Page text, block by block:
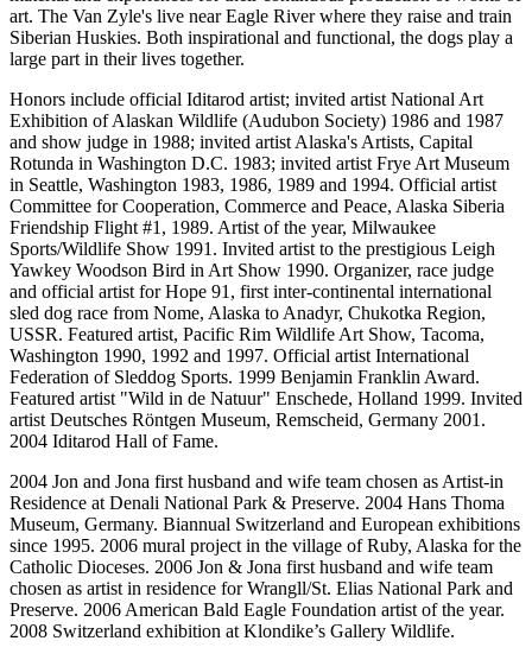
art. The Van Zyle's live near Eagle River where they raise and train
Siberian Huskies. Both inspirational and functional, the dogs play a
large part in their lives together.
Honors include official Iditarod artist; invited artist National Art
Exhibition of Alaskan Wildlife (Audubon Society) 1986 and 1987
and show judge in 1988; invited artist Alaska's Artists, Capital
Rotunda in Washington D.C. 1983; invited artist Frye Art Museum
in Seattle, Washington 1983, 1986, 1989 and 1994. Official artist
Committee for Cooperation, Commerce and Peace, Alaska Siberia
Friendship Flight #1, 1989. Artist of the year, Milwaukee
Sports/Wildlife Show 1991. Invited artist to the prestigious Leigh
Yawkey Woodson Bird in Art Show 1990. Organizer, race judge
and official artist for Hope 91, first inter-continental international
sled dog race from Nome, Alaska to Anadyr, Chukotka Region,
USSR. Featured artist, Pacific Rim Wildlife Art Show, Tacoma,
Washington 1990, 1992 and 1997. Official artist International
Federation of Sleddog Sports. 1999 Benjamin Franklin Award.
Featured artist "Wild in de Natuur" Enschede, Holland 1999. Invited
artist Deutsches Röntgen Museum, Remscheid, Germany 2001.
2004 Iditarod Hall of Fame.
2004 Jon and Jona first husband and wife team chosen as Artist-in
Residence at Denali National Park & Preserve. 2004 Hans Thoma
Museum, Germany. Biannual Switzerland and European exhibitions
since 1995. 2006 mural project in the village of Ruby, Alaska for the
Catholic Dioceses. 2006 Jon & Jona first husband and wife team
chosen as artist in residence for Wrangll/St. Elias National Park and
Preserve. 2006 American Bald Eagle Foundation artist of the year.
2008 Switzerland exhibition at Klondike’s Gallery Wildlife.